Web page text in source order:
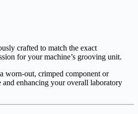
crafted to match the exact
for your machine’s grooving unit.
worn-out, crimped component or
enhancing your overall laboratory